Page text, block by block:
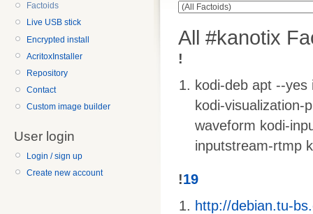
Factoids
Live USB stick
Encrypted install
AcritoxInstaller
Repository
Contact
Custom image builder
User login
Login / sign up
Create new account
All #kanotix
!
kodi-deb apt --
kodi-visualization-
waveform kodi-
inputstream-rtmp
!19
http://debian.tu-